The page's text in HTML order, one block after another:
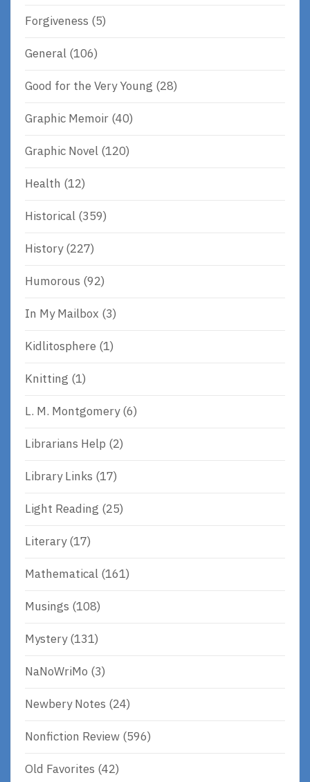
Forgiveness (5)
General (106)
Good for the Very Young (28)
Graphic Memoir (40)
Graphic Novel (120)
Health (12)
Historical (359)
History(227)
Humorous (92)
In My Mailbox (3)
Kidlitosphere (1)
Knitting (1)
L. M. Montgomery(6)
Librarians Help (2)
Library Links (17)
Light Reading (25)
Literary(17)
Mathematical (161)
Musings (108)
Mystery(131)
NaNoWriMo (3)
Newbery Notes (24)
Nonfiction Review (596)
Old Favorites (42)